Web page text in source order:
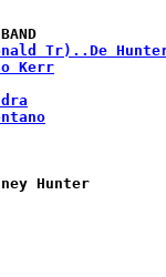
Tr)..De
Kerr